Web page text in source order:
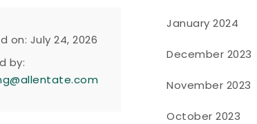
on: July 24, 2026
by:
January 2024
December 2023
November 2023
October 2023